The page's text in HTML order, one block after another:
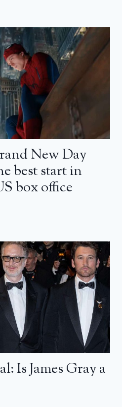
New Day
best start in
box office
Is James Gray a